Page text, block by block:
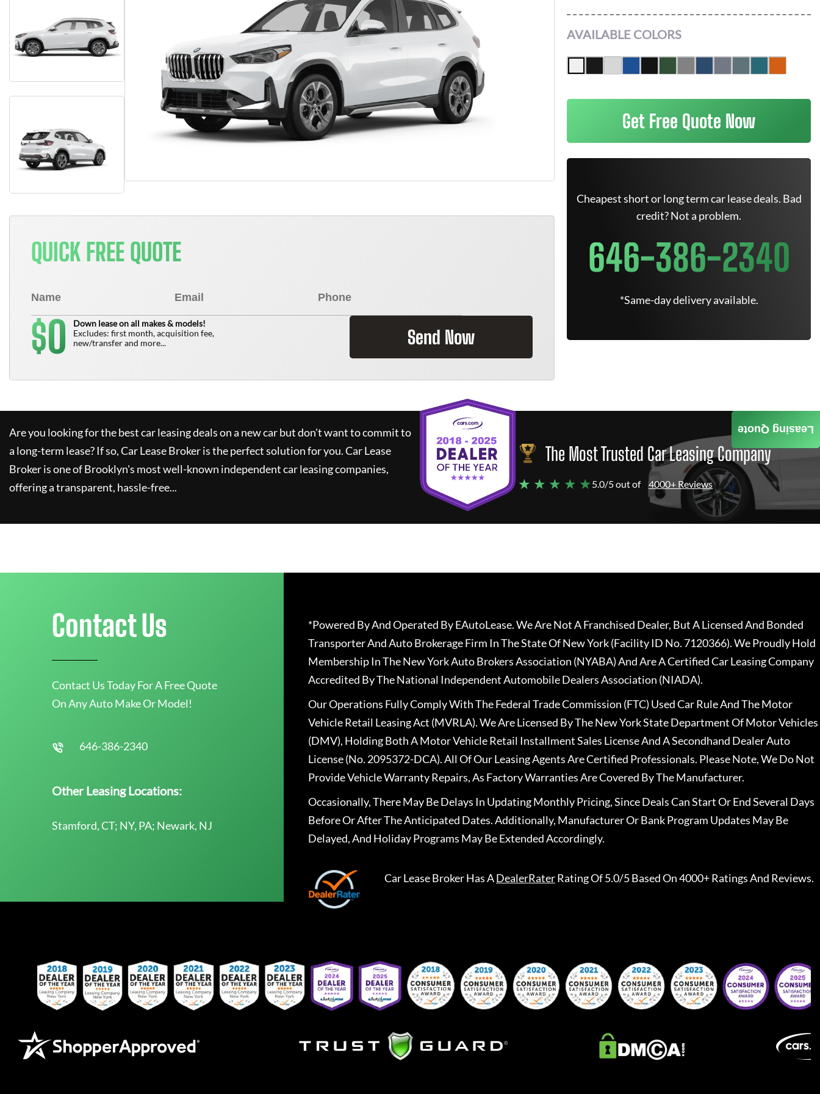
QUICK FREE QUOTE
$0
Down lease on all makes & models!
Excludes: first month, acquisition fee,
new/transfer and more...
Send Now
AVAILABLE COLORS
Get Free Quote Now
Cheapest short or long term car lease deals. Bad
credit? Not a problem.
646-386-2340
*Same-day delivery available.
Are you looking for the best car leasing deals on a new car but don't want to commit to
a long-term lease? If so,Car Lease Brokeris the perfect solution for you.Car Lease
Brokeris one of Brooklyn's most well-known independent car leasing companies,
offering a transparent, hassle-free...
The Most Trusted Car Leasing Company
★ ★ ★ ★ ★5.0/5 out of 4000+ Reviews
Leasing Quote
Contact Us
Contact Us Today For A Free Quote
On Any Auto Make Or Model!
646-386-2340
Other Leasing Locations:
Stamford, CT; NY, PA; Newark, NJ
*Powered By And Operated By EAutoLease. We Are Not A Franchised Dealer, But A Licensed And Bonded
Transporter And Auto Brokerage Firm In The State Of New York (Facility ID No. 7120366). We Proudly Hold
Membership In The New York Auto Brokers Association (NYABA) And Are A Certified Car Leasing Company
Accredited By The National Independent Automobile Dealers Association (NIADA).
Our Operations Fully Comply With The Federal Trade Commission (FTC) Used Car Rule And The Motor
Vehicle Retail Leasing Act (MVRLA). We Are Licensed By The New York State Department Of Motor Vehicles
(DMV), Holding Both A Motor Vehicle Retail Installment Sales License And A Secondhand Dealer Auto
License (No. 2095372-DCA). All Of Our Leasing Agents Are Certified Professionals. Please Note, We Do Not
Provide Vehicle Warranty Repairs, As Factory Warranties Are Covered By The Manufacturer.
Occasionally, There May Be Delays In Updating Monthly Pricing, Since Deals Can Start Or End Several Days
Before Or After The Anticipated Dates. Additionally, Manufacturer Or Bank Program Updates May Be
Delayed, And Holiday Programs May Be Extended Accordingly.
Car Lease BrokerHas ADealerRaterRating Of 5.0/5 Based On 4000+ Ratings And Reviews.